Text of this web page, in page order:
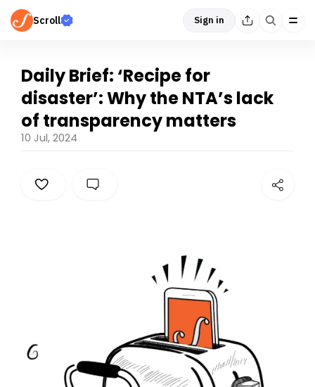
Scroll Sign in
Daily Brief: ‘Recipe for
disaster’: Why the NTA’s lack
of transparency matters
10 Jul, 2024